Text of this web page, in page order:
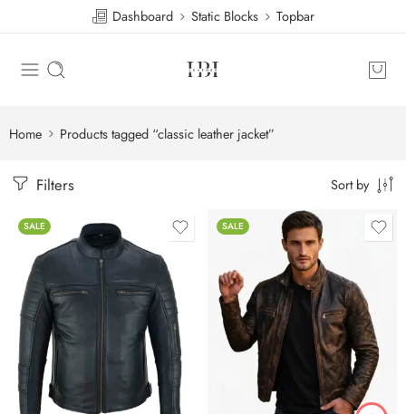
Dashboard Static Blocks Topbar
Home Products tagged “classic leather jacket”
Filters Sort by
SALE SALE